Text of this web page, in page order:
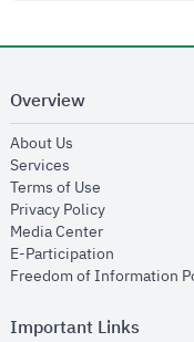
Overview
About Us
Services
Terms of Use
Privacy Policyopens in
Media Centeropens in new
E-Participation
Freedom of Information
Important Links